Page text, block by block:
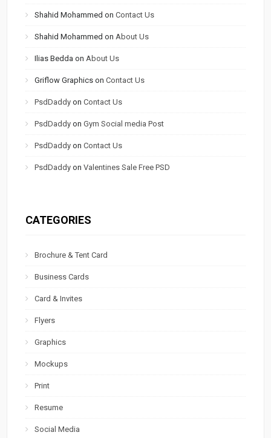
Shahid Mohammed onContact Us
Shahid Mohammed on About Us
Ilias Bedda on About Us
Griflow Graphics onContact Us
PsdDaddy onContact Us
PsdDaddy onGym Social media Post
PsdDaddy onContact Us
PsdDaddy onValentines Sale Free PSD
CATEGORIES
Brochure & Tent Card
Business Cards
Card & Invites
Flyers
Graphics
Mockups
Print
Resume
Social Media